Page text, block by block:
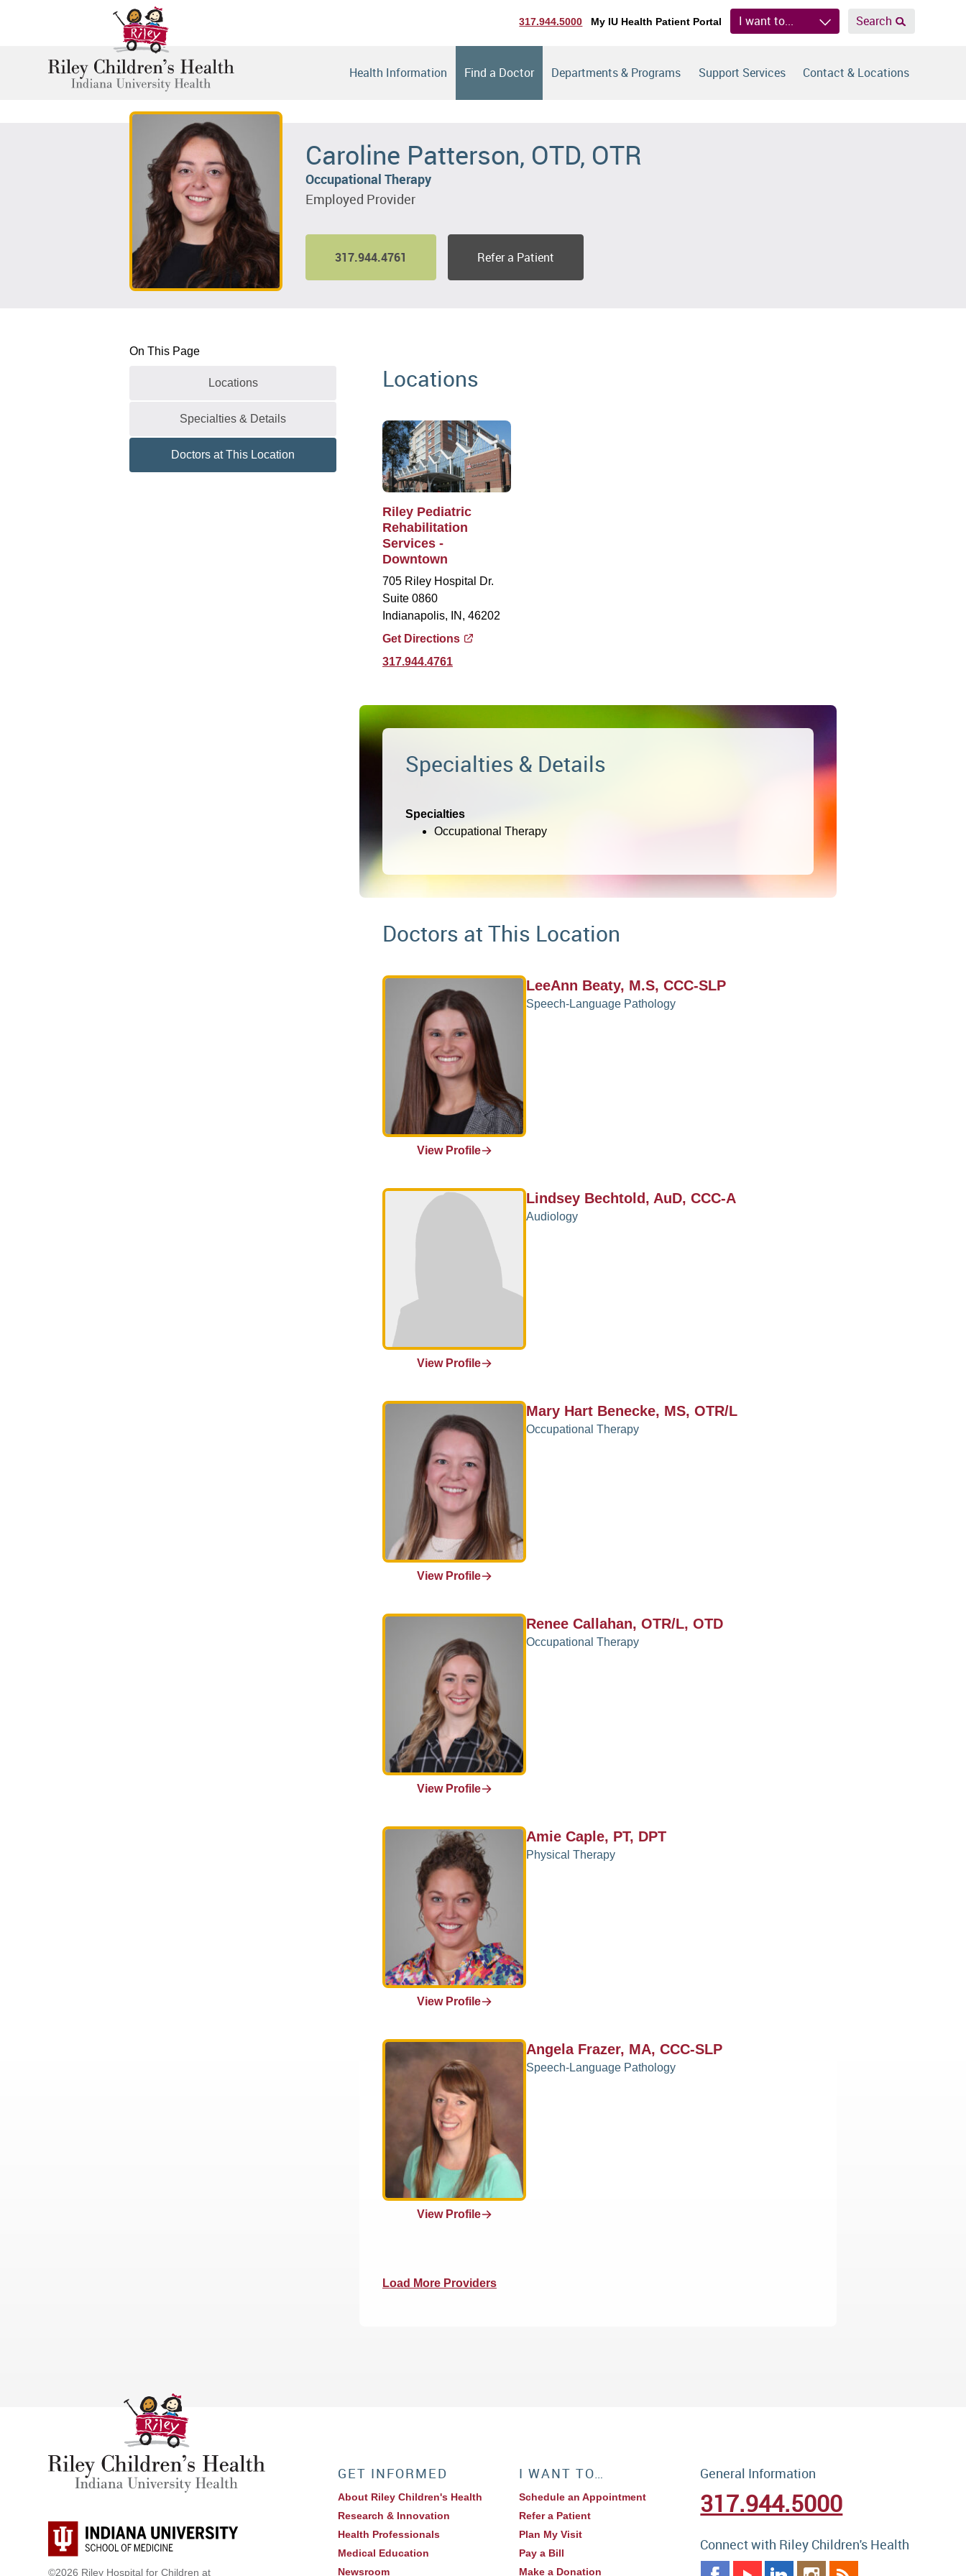
317.944.5000 My IU Health Patient Portal I want to... Search
Health Information Find a Doctor Departments & Programs Support Services Contact & Locations
Caroline Patterson, OTD, OTR
Occupational Therapy
Employed Provider
317.944.4761 Refer a Patient
On This Page
Locations
Specialties & Details
Doctors at This Location
Locations
Riley Pediatric
Rehabilitation
Services -
Downtown
705 Riley Hospital Dr.
Suite 0860
Indianapolis, IN, 46202
Get Directions
317.944.4761
Specialties & Details
Specialties
Occupational Therapy
Doctors at This Location
View Profile
LeeAnn Beaty, M.S, CCC-SLP
Speech-Language Pathology
View Profile
Lindsey Bechtold, AuD, CCC-A
Audiology
View Profile
Mary Hart Benecke, MS, OTR/L
Occupational Therapy
View Profile
Renee Callahan, OTR/L, OTD
Occupational Therapy
View Profile
Amie Caple, PT, DPT
Physical Therapy
View Profile
Angela Frazer, MA, CCC-SLP
Speech-Language Pathology
Load More Providers
©2026 Riley Hospital for Children at
GET INFORMED
About Riley Children's Health
Research & Innovation
Health Professionals
Medical Education
Newsroom
I WANT TO…
Schedule an Appointment
Refer a Patient
Plan My Visit
Pay a Bill
Make a Donation
General Information
317.944.5000
Connect with Riley Children's Health